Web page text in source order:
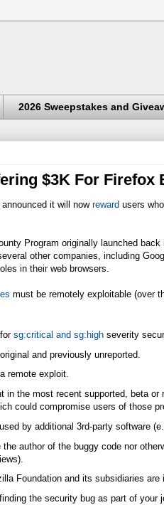
2026 Sweepstakes and
$3K For Firefox
it will now reward users
Program originally launched
other companies, including
in their web browsers.
must be remotely exploitable (over
sg:critical and sg:high severity
and previously unreported.
remote exploit.
in the most recent supported, beta
could compromise users of those
by additional 3rd-party software
author of the buggy code nor
Foundation and its subsidiaries are
the security bug as part of